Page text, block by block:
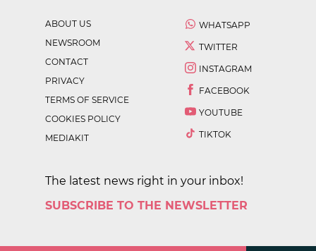
ABOUT US
NEWSROOM
CONTACT
PRIVACY
TERMS OF SERVICE
COOKIES POLICY
MEDIAKIT
WHATSAPP
TWITTER
INSTAGRAM
FACEBOOK
YOUTUBE
TIKTOK
The latest news right in your inbox!
SUBSCRIBE TO THE NEWSLETTER